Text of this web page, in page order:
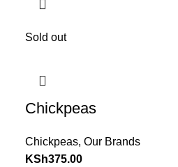
Sold out
Chickpeas
Chickpeas, Our Brands
KSh375.00